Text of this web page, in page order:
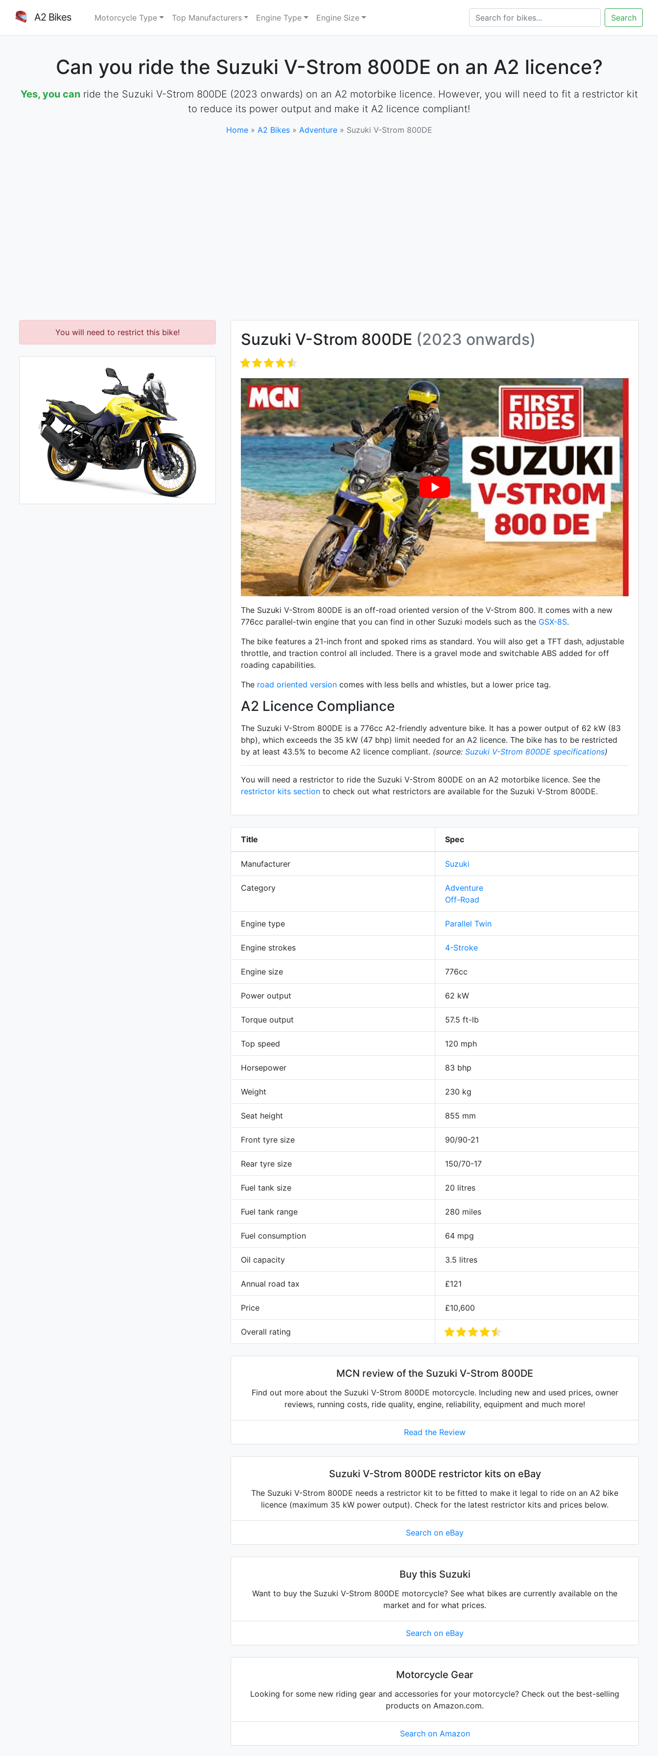
A2 Bikes Motorcycle Type Top Manufacturers Engine Type Engine Size Search
Can you ride the Suzuki V-Strom 800DE on an A2 licence?
Yes, you canride the Suzuki V-Strom 800DE (2023 onwards) on an A2 motorbike licence. However, you will need to fit a restrictor kit
to reduce its power output and make it A2 licence compliant!
Home» A2 Bikes» Adventure» Suzuki V-Strom 800DE
You will need to restrict this bike! Suzuki V-Strom 800DE (2023 onwards)
The Suzuki V-Strom 800DE is an off-road oriented version of the V-Strom 800. It comes with a new
776cc parallel-twin engine that you can find in other Suzuki models such as the GSX-8S.
The bike features a 21-inch front and spoked rims as standard. You will also get a TFT dash, adjustable
throttle, and traction control all included. There is a gravel mode and switchable ABS added for off
roading capabilities.
The road oriented version comes with less bells and whistles, but a lower price tag.
A2 Licence Compliance
The Suzuki V-Strom 800DE is a 776cc A2-friendly adventure bike. It has a power output of 62 kW (83
bhp), which exceeds the 35 kW (47 bhp) limit needed for an A2 licence. The bike has to be restricted
by at least 43.5% to become A2 licence compliant. (source: Suzuki V-Strom 800DE specifications)
You will need a restrictor to ride the Suzuki V-Strom 800DE on an A2 motorbike licence. See the
restrictor kits section to check out what restrictors are available for the Suzuki V-Strom 800DE.
Title Spec
Manufacturer Suzuki
Category
Adventure
Off-Road
Engine type Parallel Twin
Engine strokes 4-Stroke
Engine size 776cc
Power output 62 kW
Torque output 57.5 ft-lb
Top speed 120 mph
Horsepower 83 bhp
Weight 230 kg
Seat height 855 mm
Front tyre size 90/90-21
Rear tyre size 150/70-17
Fuel tank size 20 litres
Fuel tank range 280 miles
Fuel consumption 64 mpg
Oil capacity 3.5 litres
Annual road tax £121
Price £10,600
Overall rating
MCN review of the Suzuki V-Strom 800DE
Find out more about the Suzuki V-Strom 800DE motorcycle. Including new and used prices, owner
reviews, running costs, ride quality, engine, reliability, equipment and much more!
Read the Review
Suzuki V-Strom 800DE restrictor kits on eBay
The Suzuki V-Strom 800DE needs a restrictor kit to be fitted to make it legal to ride on an A2 bike
licence (maximum 35 kW power output). Check for the latest restrictor kits and prices below.
Search on eBay
Buy this Suzuki
Want to buy the Suzuki V-Strom 800DE motorcycle? See what bikes are currently available on the
market and for what prices.
Search on eBay
Motorcycle Gear
Looking for some new riding gear and accessories for your motorcycle? Check out the best-selling
products on Amazon.com.
Search on Amazon